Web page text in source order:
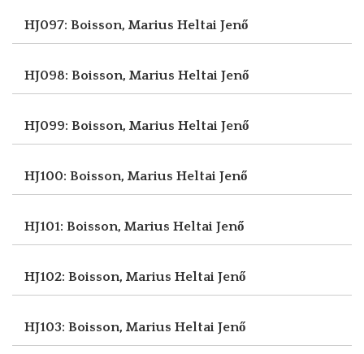
HJ097: Boisson, Marius Heltai Jenő
HJ098: Boisson, Marius Heltai Jenő
HJ099: Boisson, Marius Heltai Jenő
HJ100: Boisson, Marius Heltai Jenő
HJ101: Boisson, Marius Heltai Jenő
HJ102: Boisson, Marius Heltai Jenő
HJ103: Boisson, Marius Heltai Jenő